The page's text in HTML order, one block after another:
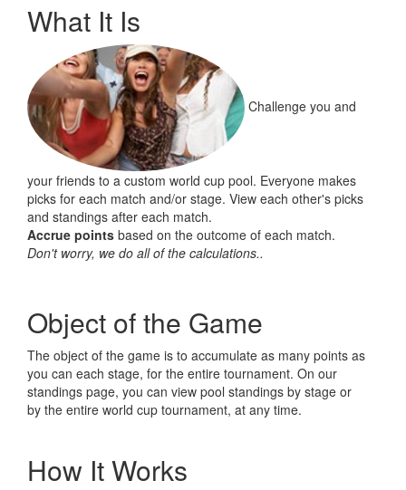
What It Is
Challenge you and
your friends to a custom world cup pool. Everyone makes
picks for each match and/or stage. View each other's picks
and standings after each match.
Accrue points based on the outcome of each match.
Don't worry, we do all of the calculations..
Object of the Game
The object of the game is to accumulate as many points as
you can each stage, for the entire tournament. On our
standings page, you can view pool standings by stage or
by the entire world cup tournament, at any time.
How It Works